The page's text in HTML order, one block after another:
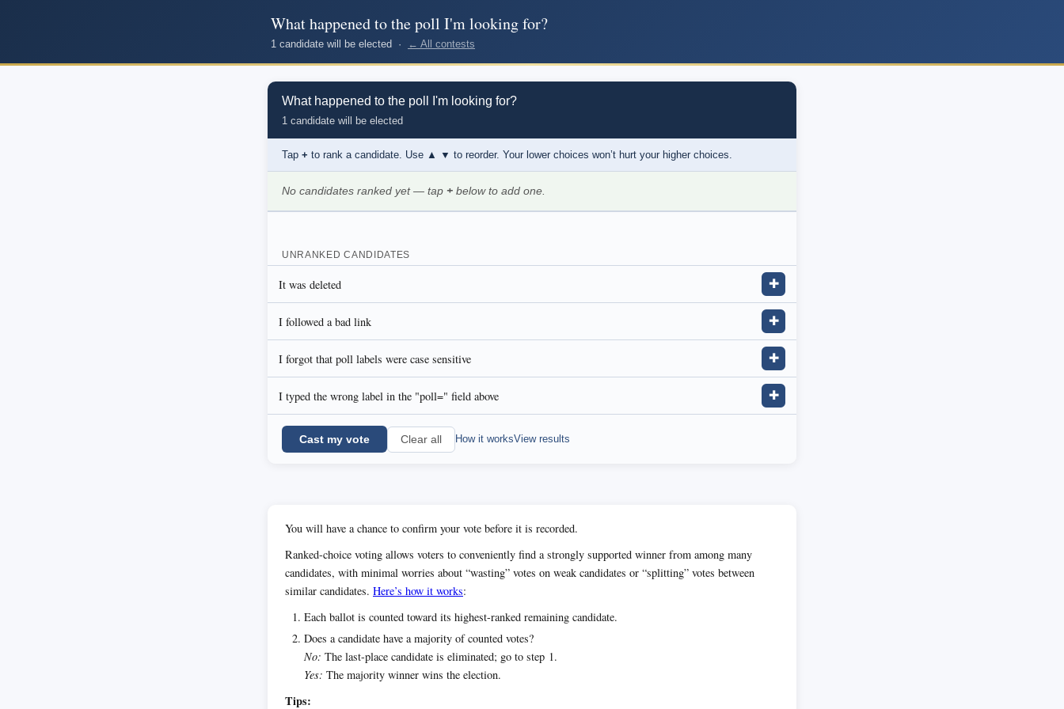
What happened to the poll I'm looking for?
1 candidate will be elected · ← All contests
What happened to the poll I'm looking for?
1 candidate will be elected
Tap + to rank a candidate. Use ▲ ▼ to reorder. Your lower choices won’t hurt your higher choices.
No candidates ranked yet — tap + below to add one.
UNRANKED CANDIDATES
It was deleted ✚
I followed a bad link ✚
I forgot that poll labels were case sensitive ✚
I typed the wrong label in the "poll=" field above ✚
Cast my vote Clear all How it worksView results
You will have a chance to confirm your vote before it is recorded.
Ranked-choice voting allows voters to conveniently find a strongly supported winner from among many
candidates, with minimal worries about “wasting” votes on weak candidates or “splitting” votes between
similar candidates. Here’s how it works:
Each ballot is counted toward its highest-ranked remaining candidate.
Does a candidate have a majority of counted votes?
No: The last-place candidate is eliminated; go to step 1.
Yes: The majority winner wins the election.
Tips: